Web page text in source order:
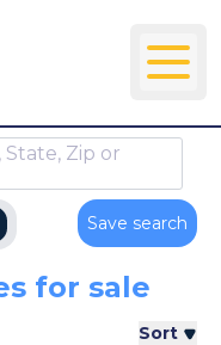
State, Zip or
Save search
for sale
Sort